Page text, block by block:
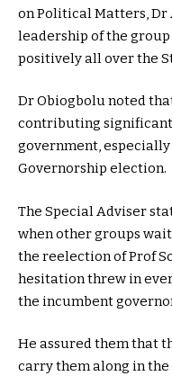
on Political Matters, Dr
leadership of the
positively all over the
Dr Obiogbolu noted
contributing
government,
Governorship election.
The Special Adviser
when other groups
the reelection of Prof
hesitation threw in
the incumbent
He assured them that
carry them along in